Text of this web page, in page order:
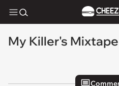
My Killer's